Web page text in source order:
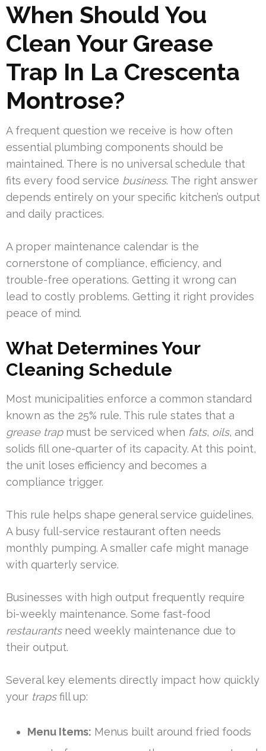
When Should You
Clean Your Grease
Trap In La Crescenta
Montrose?
A frequent question we receive is how often
essential plumbing components should be
maintained. There is no universal schedule that
fits every food service business. The right answer
depends entirely on your specific kitchen’s output
and daily practices.
A proper maintenance calendar is the
cornerstone of compliance, efficiency, and
trouble-free operations. Getting it wrong can
lead to costly problems. Getting it right provides
peace of mind.
What Determines Your
Cleaning Schedule
Most municipalities enforce a common standard
known as the 25% rule. This rule states that a
grease trapmust be serviced when fats, oils, and
solids fill one-quarter of its capacity. At this point,
the unit loses efficiency and becomes a
compliance trigger.
This rule helps shape general service guidelines.
A busy full-service restaurant often needs
monthly pumping. A smaller cafe might manage
with quarterly service.
Businesses with high output frequently require
bi-weekly maintenance. Some fast-food
restaurantsneed weekly maintenance due to
their output.
Several key elements directly impact how quickly
your trapsfill up:
Menu Items: Menus built around fried foods